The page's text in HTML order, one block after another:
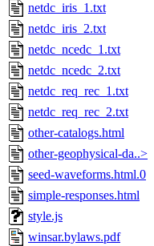
netdc_iris_1.txt
netdc_iris_2.txt
netdc_ncedc_1.txt
netdc_ncedc_2.txt
netdc_req_rec_1.txt
netdc_req_rec_2.txt
other-catalogs.html
other-geophysical-da..>
seed-waveforms.html.0
simple-responses.html
style.js
winsar.bylaws.pdf